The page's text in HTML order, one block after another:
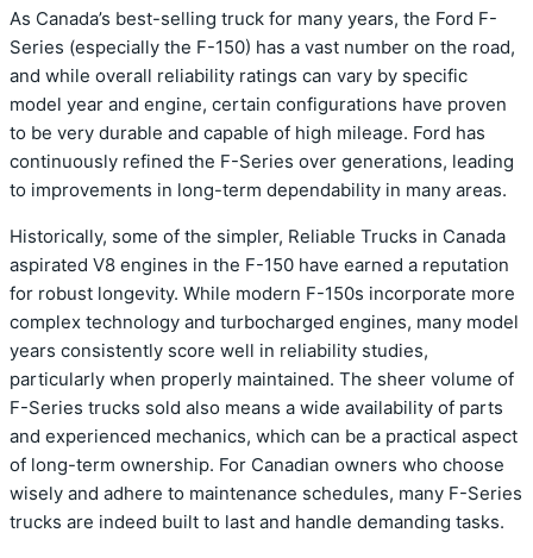
As Canada’s best-selling truck for many years, the Ford F-
Series (especially the F-150) has a vast number on the road,
and while overall reliability ratings can vary by specific
model year and engine, certain configurations have proven
to be very durable and capable of high mileage. Ford has
continuously refined the F-Series over generations, leading
to improvements in long-term dependability in many areas.
Historically, some of the simpler, Reliable Trucks in Canada
aspirated V8 engines in the F-150 have earned a reputation
for robust longevity. While modern F-150s incorporate more
complex technology and turbocharged engines, many model
years consistently score well in reliability studies,
particularly when properly maintained. The sheer volume of
F-Series trucks sold also means a wide availability of parts
and experienced mechanics, which can be a practical aspect
of long-term ownership. For Canadian owners who choose
wisely and adhere to maintenance schedules, many F-Series
trucks are indeed built to last and handle demanding tasks.